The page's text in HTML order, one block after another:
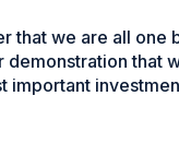
that we are all one
that
important